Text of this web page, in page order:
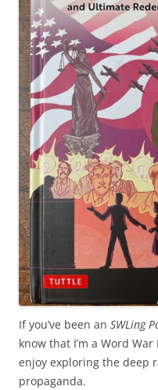
If you’ve been an SWLing
know that I’m a Word
enjoy exploring the deep
propaganda.